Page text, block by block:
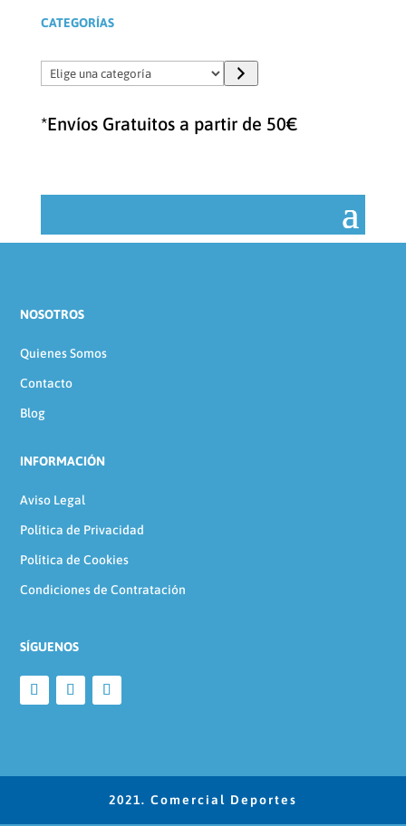
CATEGORÍAS
Elige
una
*Envíos Gratuitos a partir de 50€
NOSOTROS
Quienes Somos
Contacto
Blog
INFORMACIÓN
Aviso Legal
Política de Privacidad
Política de Cookies
Condiciones de Contratación
SÍGUENOS
2021. Comercial Deportes